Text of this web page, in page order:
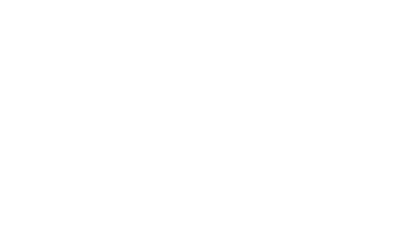
Grid, click on Details to expand the input section.
sold in the field
number for the main asset in the field
select the asset containing disposition amounts).
fields for possible required entries. Keep in mind that all
the sale is entered on the main asset (e.g. sales
a bulk sale must be of the same type - that is, 1245, or
etc. This classification is determined by what depreciation
a separate bulk sale for each different category of